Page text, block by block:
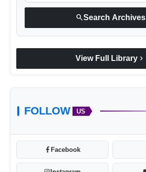
searchSearch Archives
View Full Library chevron_right
FOLLOW US
Facebook